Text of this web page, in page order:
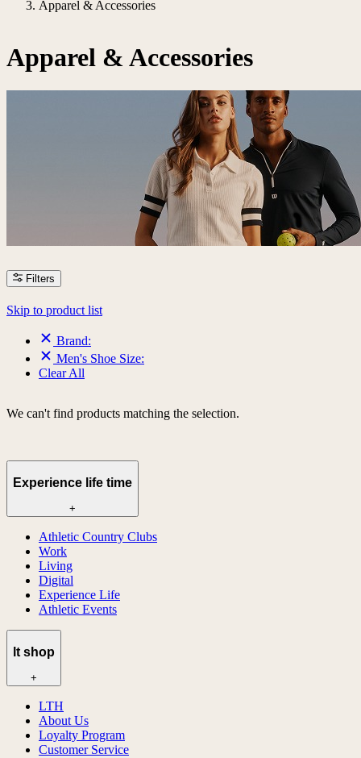
Apparel & Accessories
Apparel & Accessories
Filters
Skip to product list
Brand:
Men's Shoe Size:
Clear All
We can't find products matching the selection.
Experience life time
+
Athletic Country Clubs
Work
Living
Digital
Experience Life
Athletic Events
lt shop
+
LTH
About Us
Loyalty Program
Customer Service